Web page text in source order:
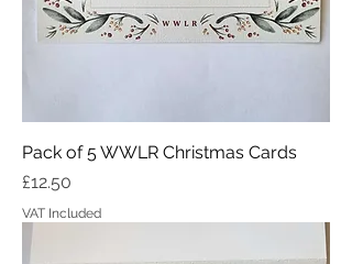
Pack of 5 WWLR Christmas Cards
Price
£12.50
VAT Included